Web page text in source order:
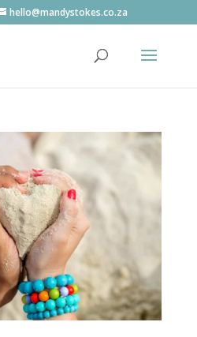
hello@mandystokes.co.za